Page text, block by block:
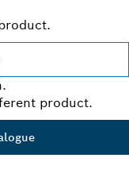
product.